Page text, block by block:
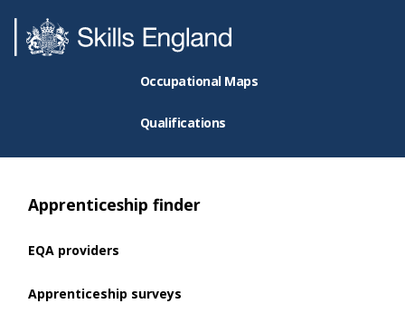
Occupational Maps
Qualifications
Apprenticeship finder
EQA providers
Apprenticeship surveys